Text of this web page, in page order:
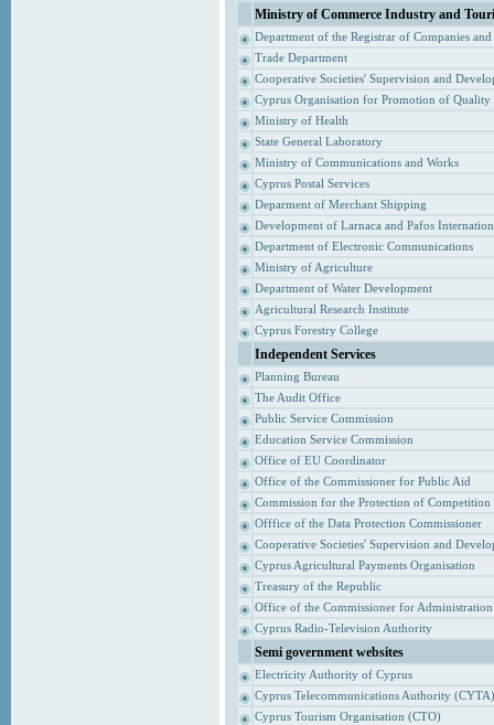
Ministry of Commerce Industry and
Department of the Registrar of Companies
Trade Department
Cooperative Societies' Supervision and
Cyprus Organisation for Promotion of Quality
Ministry of Health
State General Laboratory
Ministry of Communications and Works
Cyprus Postal Services
Deparment of Merchant Shipping
Development of Larnaca and Pafos
Department of Electronic Communications
Ministry of Agriculture
Department of Water Development
Agricultural Research Institute
Cyprus Forestry College
Independent Services
Planning Bureau
The Audit Office
Public Service Commission
Education Service Commission
Office of EU Coordinator
Office of the Commissioner for Public Aid
Commission for the Protection of Competition
Offfice of the Data Protection Commissioner
Cooperative Societies' Supervision and
Cyprus Agricultural Payments Organisation
Treasury of the Republic
Office of the Commissioner for
Cyprus Radio-Television Authority
Semi government websites
Electricity Authority of Cyprus
Cyprus Telecommunications Authority (CYTA)
Cyprus Tourism Organisation (CTO)